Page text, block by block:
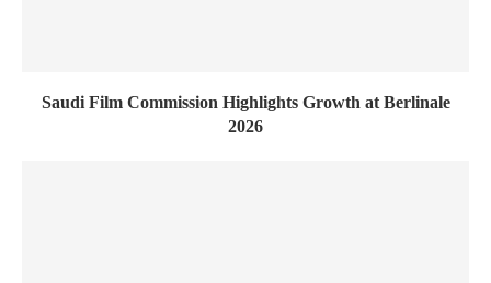
Saudi Film Commission Highlights Growth at Berlinale
2026